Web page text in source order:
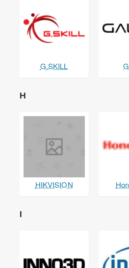
G.SKILL
H
HIKVISION
I